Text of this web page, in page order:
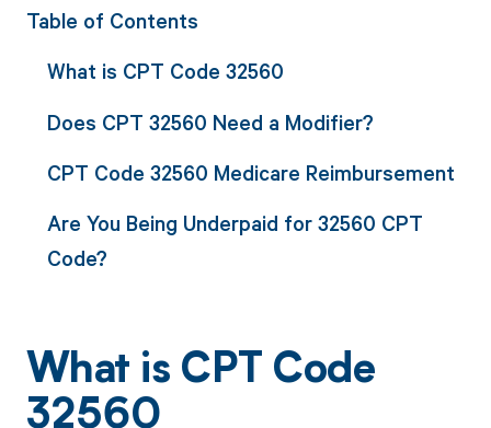
Table of Contents
What is CPT Code 32560
Does CPT 32560 Need a Modifier?
CPT Code 32560 Medicare Reimbursement
Are You Being Underpaid for 32560 CPT
Code?
What is CPT Code
32560